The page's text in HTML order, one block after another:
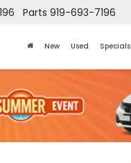
Parts 919-693-7196
New Used Specials